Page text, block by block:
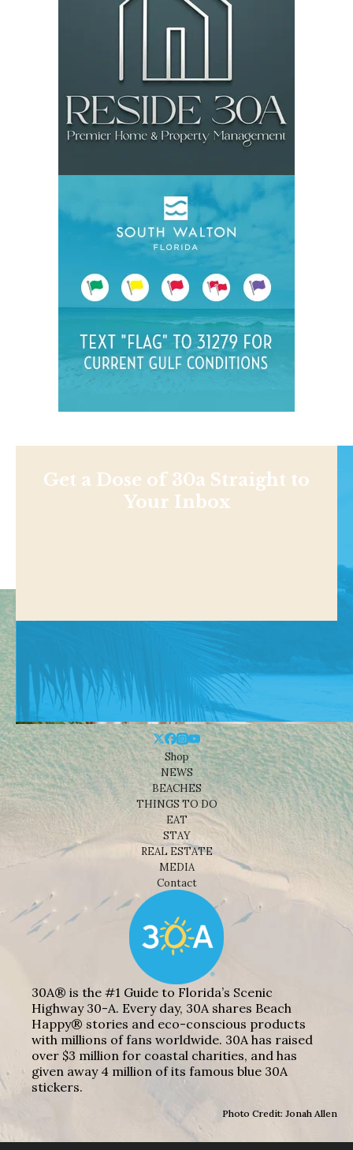
Get a Dose of 30a Straight to
Your Inbox
Shop
NEWS
BEACHES
THINGS TO DO
EAT
STAY
REAL ESTATE
MEDIA
Contact
30A® is the #1 Guide to Florida’s Scenic
Highway 30-A. Every day, 30A shares Beach
Happy® stories and eco-conscious products
with millions of fans worldwide. 30A has raised
over $3 million for coastal charities, and has
given away 4 million of its famous blue 30A
stickers.
Photo Credit: Jonah Allen